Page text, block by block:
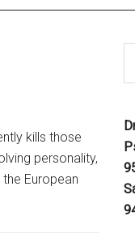
kills those
personality,
European